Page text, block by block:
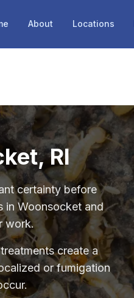
About Locations
RI
certainty before
in Woonsocket and
work.
create a
or fumigation